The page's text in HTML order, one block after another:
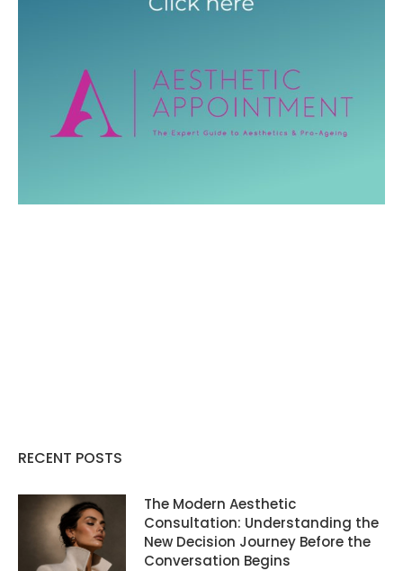
RECENT POSTS
The Modern Aesthetic
Consultation: Understanding the
New Decision Journey Before the
Conversation Begins